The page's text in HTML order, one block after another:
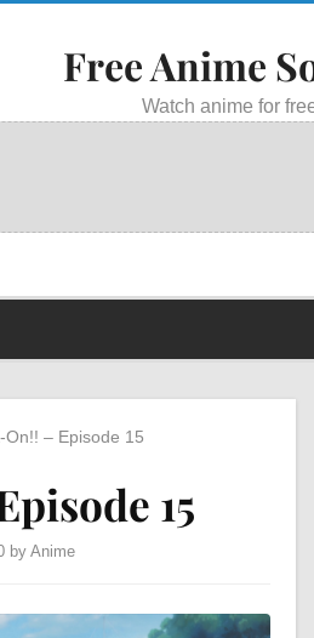
Free Anime
Watch anime for
On!! – Episode 15
15
by Anime